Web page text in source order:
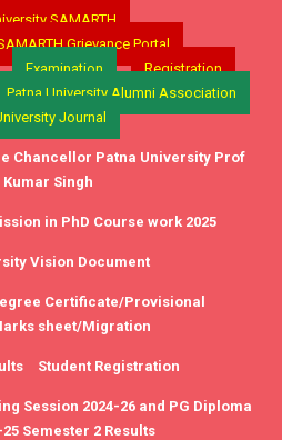
SAMARTH
Grievance Portal
Examination
Registration
Patna University Alumni Association
Journal
Chancellor Patna University Prof
Kumar Singh
in PhD Course work 2025
Vision Document
Certificate/Provisional
sheet/Migration
Student Registration
Session 2024-26 and PG Diploma
Semester 2 Results